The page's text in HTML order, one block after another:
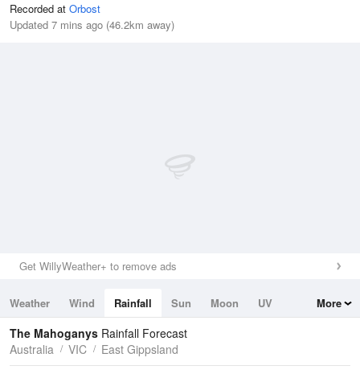
Recorded at Orbost
Updated 7 mins ago (46.2km away)
Get WillyWeather+ to remove ads
Weather Wind Rainfall Sun Moon
UV
Tides
Swell
More
The Mahoganys Rainfall Forecast
Australia
VIC East Gippsland